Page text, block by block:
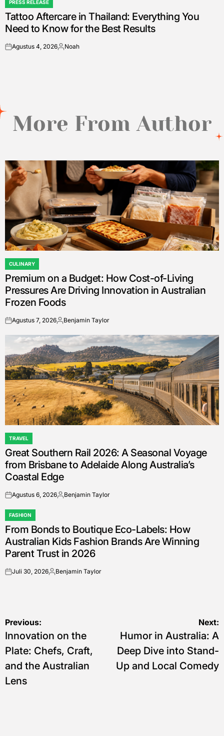
POSTED
IN
PRESS RELEASE
Tattoo Aftercare in Thailand: Everything You
Need to Know for the Best Results
onAgustus 4, 2026Posted
Noah
More From Author
POSTED
IN
CULINARY
Premium on a Budget: How Cost-of-Living
Pressures Are Driving Innovation in Australian
Frozen Foods
onAgustus 7, 2026Posted
Benjamin Taylor
POSTED
IN
TRAVEL
Great Southern Rail 2026: A Seasonal Voyage
from Brisbane to Adelaide Along Australia’s
Coastal Edge
onAgustus 6, 2026Posted
Benjamin Taylor
POSTED
IN
FASHION
From Bonds to Boutique Eco-Labels: How
Australian Kids Fashion Brands Are Winning
Parent Trust in 2026
onJuli 30, 2026Posted
Benjamin Taylor
Navigasi
pos
Previous:
Innovation on the
Plate: Chefs, Craft,
and the Australian
Lens
Next:
Humor in Australia: A
Deep Dive into Stand-
Up and Local Comedy